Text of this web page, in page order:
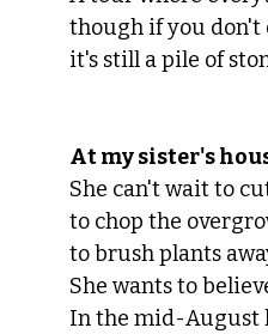
though if you don't
it's still a pile of
At my sister's
She can't wait to
to chop the
to brush plants
She wants to
In the mid-August